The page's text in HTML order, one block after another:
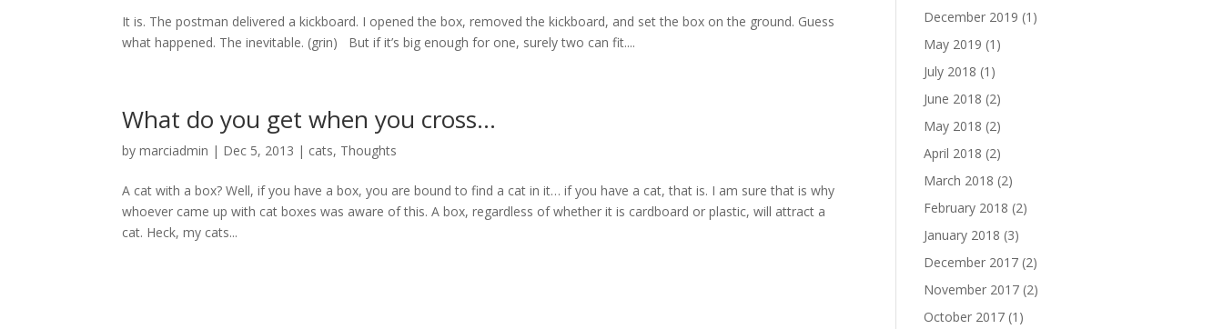
It is. The postman delivered a kickboard. I opened the box, removed the kickboard, and set the box on the ground. Guess
what happened. The inevitable. (grin) But if it’s big enough for one, surely two can fit....
What do you get when you cross…
bymarciadmin | Dec 5, 2013 | cats, Thoughts
A cat with a box? Well, if you have a box, you are bound to find a cat in it… if you have a cat, that is. I am sure that is why
whoever came up with cat boxes was aware of this. A box, regardless of whether it is cardboard or plastic, will attract a
cat. Heck, my cats...
December 2019 (1)
May 2019 (1)
July 2018 (1)
June 2018 (2)
May 2018 (2)
April 2018 (2)
March 2018 (2)
February 2018 (2)
January 2018 (3)
December 2017 (2)
November 2017 (2)
October 2017 (1)